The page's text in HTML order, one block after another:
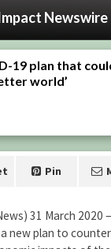
Newswire
19 plan that
world’
Pin
31 March 2020
new plan to